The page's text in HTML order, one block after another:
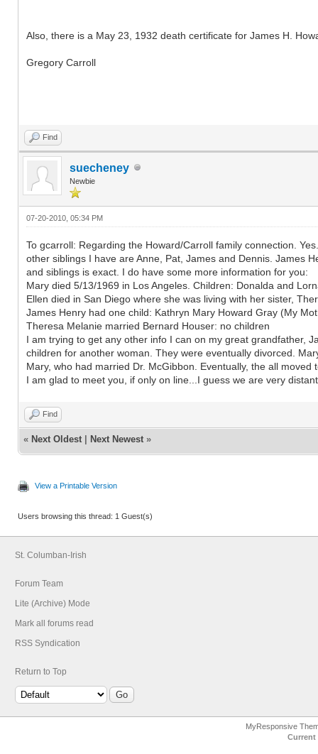
Also, there is a May 23, 1932 death certificate for James H.
Gregory Carroll
Find
suecheney
Newbie
07-20-2010, 05:34 PM
To gcarroll: Regarding the Howard/Carroll family connection.
other siblings I have are Anne, Pat, James and Dennis. James
and siblings is exact. I do have some more information for you:
Mary died 5/13/1969 in Los Angeles. Children: Donalda and
Ellen died in San Diego where she was living with her sister,
James Henry had one child: Kathryn Mary Howard Gray (My
Theresa Melanie married Bernard Houser: no children
I am trying to get any other info I can on my great grandfather,
children for another woman. They were eventually divorced.
Mary, who had married Dr. McGibbon. Eventually, the all moved
I am glad to meet you, if only on line...I guess we are very
Find
« Next Oldest | Next Newest »
View a Printable Version
Users browsing this thread: 1 Guest(s)
St. Columban-Irish
Forum Team
Lite (Archive) Mode
Mark all forums read
RSS Syndication
Return to Top
MyResponsive
Current